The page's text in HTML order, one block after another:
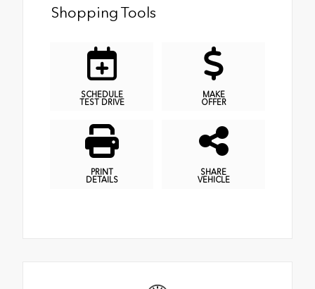
Shopping Tools
SCHEDULE
TEST DRIVE
MAKE
OFFER
PRINT
DETAILS
SHARE
VEHICLE